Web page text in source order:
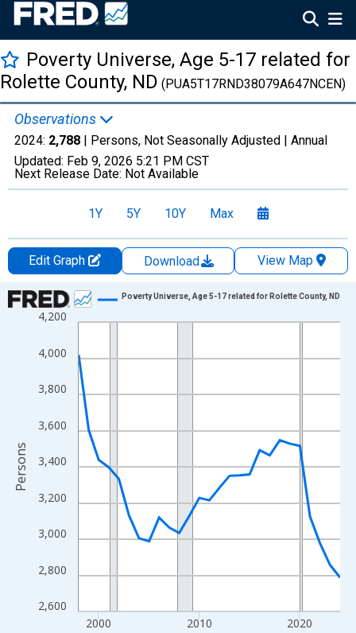
Poverty Universe, Age 5-17 related for
Rolette County, ND (PUA5T17RND38079A647NCEN)
Observations
2024: 2,788 | Persons, Not Seasonally Adjusted | Annual
Updated: Feb 9, 2026 5:21 PM CST
Next Release Date: Not Available
1Y 5Y 10Y Max
Edit Graph Download
View Map
Chart
Line chart with 27 data points.
The chart has 1 X axis displaying xAxis. Data ranges from
The chart has 2 Y axes displaying Persons and yAxisRight.
2,600
2,800
3,000
3,200
3,400
3,600
3,800
4,000
4,200
2000 2010 2020
Poverty Universe, Age 5-17 related for Rolette County, ND
Persons